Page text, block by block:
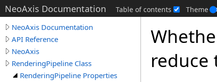
NeoAxis Documentation Table of contents Theme
NeoAxis Documentation
API Reference
NeoAxis
RenderingPipeline Class
RenderingPipeline Properties
reduce